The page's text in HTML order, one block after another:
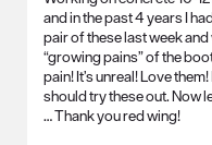
and in the past 4 years I
pair of these last week
“growing pains” of the
pain! It’s unreal! Love
should try these out. Now
… Thank you red wing!